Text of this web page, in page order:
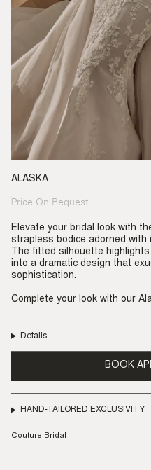
ALASKA
Regular
Price On Request
Elevate your bridal look with
strapless bodice adorned with
The fitted silhouette
into a dramatic design that
sophistication.
Complete your look with our
Details
BOOK
HAND-TAILORED EXCLUSIVITY
Couture Bridal